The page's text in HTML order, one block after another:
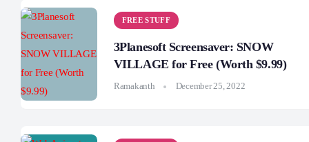
FREE STUFF
3Planesoft Screensaver: SNOW
VILLAGE for Free (Worth $9.99)
Ramakanth December 25, 2022